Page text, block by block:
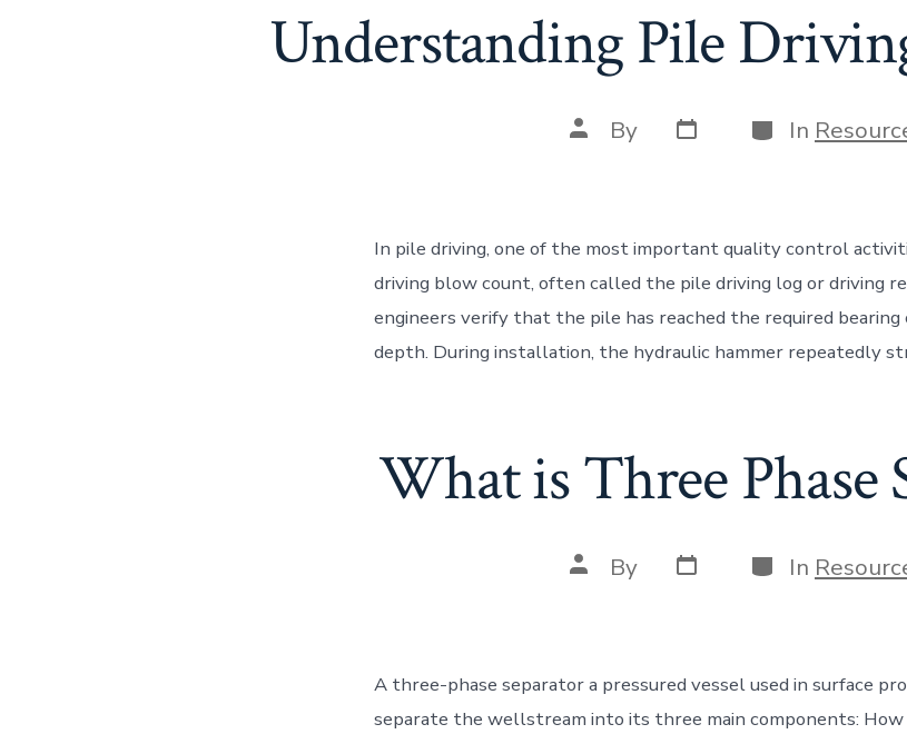
Understanding Pile
Post
author
By Post
date
Categories
In
In pile driving, one of the most important quality control
driving blow count, often called the pile driving log or driving
engineers verify that the pile has reached the required bearing
depth. During installation, the hydraulic hammer repeatedly
What is Three Phase
Post
author
By Post
date
Categories
In
A three-phase separator a pressured vessel used in surface
separate the wellstream into its three main components: